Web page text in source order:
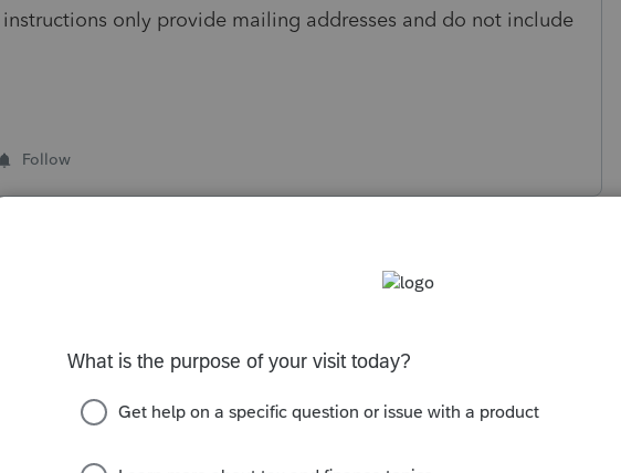
only provide mailing addresses and do not include
Follow
months ago
provide mailing addresses and do not include a fax